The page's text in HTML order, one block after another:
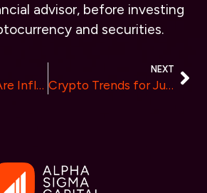
advisor, before investing
and securities.
How Whales Are Influencing the Market: Bitcoin & BlockDAG Network “Top Choices for Whales in 2024”
NEXT
Crypto Trends for June 2024: Shiba Inu’s Steady Hold, Solana’s Market Shifts, and Furrever Token’s 10% Referral Awards